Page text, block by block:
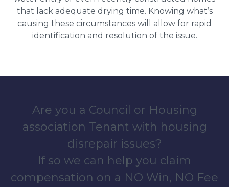
that lack adequate drying time. Knowing what’s
causing these circumstances will allow for rapid
identification and resolution of the issue.
Are you a Council or Housing
association Tenant with housing
disrepair issues?
If so we can help you claim
compensation on a NO Win, NO Fee